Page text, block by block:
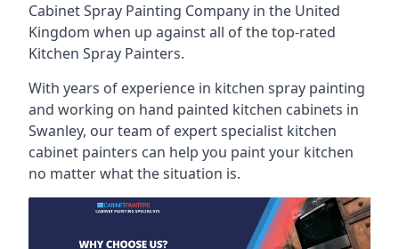
Cabinet Spray Painting Company in the United
Kingdom when up against all of the top-rated
Kitchen Spray Painters.
With years of experience in kitchen spray painting
and working on hand painted kitchen cabinets in
Swanley, our team of expert specialist kitchen
cabinet painters can help you paint your kitchen
no matter what the situation is.